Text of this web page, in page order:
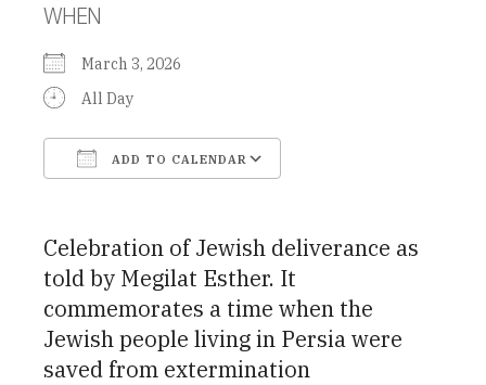
WHEN
March 3, 2026
All Day
ADD TO CALENDAR
Celebration of Jewish deliverance as
told by Megilat Esther. It
commemorates a time when the
Jewish people living in Persia were
saved from extermination